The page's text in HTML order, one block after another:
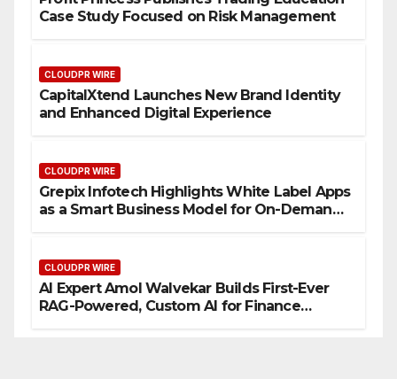
Case Study Focused on Risk Management
CLOUDPR WIRE
CapitalXtend Launches New Brand Identity
and Enhanced Digital Experience
CLOUDPR WIRE
Grepix Infotech Highlights White Label Apps
as a Smart Business Model for On-Demand
CLOUDPR WIRE
AI Expert Amol Walvekar Builds First-Ever
RAG-Powered, Custom AI for Finance